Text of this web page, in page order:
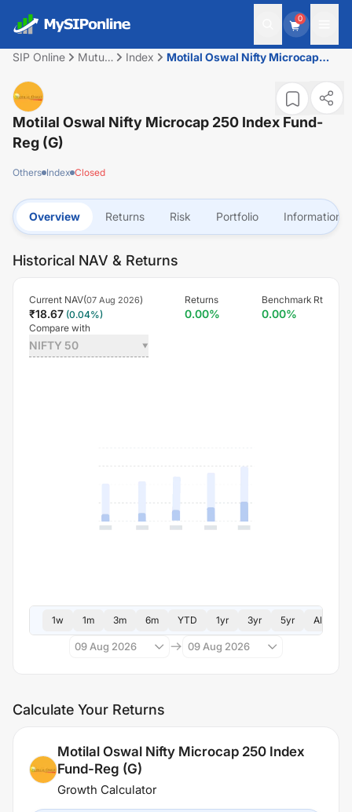
0
SIP Online
Mutual
Index
Motilal Oswal Nifty Microcap
Motilal Oswal Nifty Microcap 250 Index Fund-
Reg (G)
Others Index Closed
Overview Returns Risk Portfolio Information
Historical NAV & Returns
Current NAV(07 Aug 2026)
₹18.67 (0.04%)
Returns
0.00%
Benchmark Rt
0.00%
Compare with
NIFTY 50
1w 1m 3m 6m YTD 1yr 3yr 5yr All
09 Aug 2026 09 Aug 2026
Calculate Your Returns
Motilal Oswal Nifty Microcap 250 Index
Fund-Reg (G)
Growth Calculator